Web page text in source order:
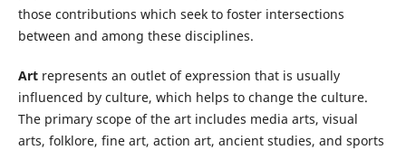
those contributions which seek to foster intersections
between and among these disciplines.
Artrepresents an outlet of expression that is usually
influenced by culture, which helps to change the culture.
The primary scope of the art includes media arts, visual
arts, folklore, fine art, action art, ancient studies, and sports